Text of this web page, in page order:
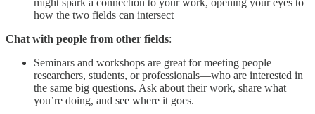
how the two fields can intersect
Chat with people from other fields:
Seminars and workshops are great for meeting people—
researchers, students, or professionals—who are interested in
the same big questions. Ask about their work, share what
you’re doing, and see where it goes.